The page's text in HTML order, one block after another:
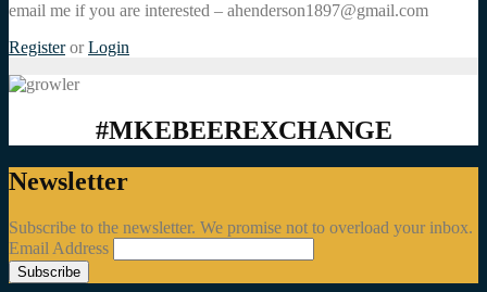
email me if you are interested – ahenderson1897@gmail.com
Register or Login
#MKEBEEREXCHANGE
Newsletter
Subscribe to the newsletter. We promise not to overload your inbox.
Email Address